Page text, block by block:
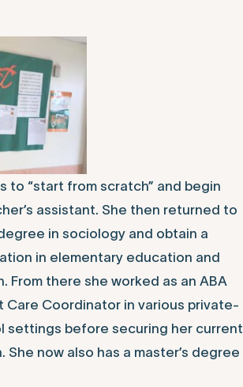
to “start from scratch” and begin
assistant. She then returned to
in sociology and obtain a
in elementary education and
From there she worked as an ABA
Care Coordinator in various private-
settings before securing her current
now also has a master’s degree